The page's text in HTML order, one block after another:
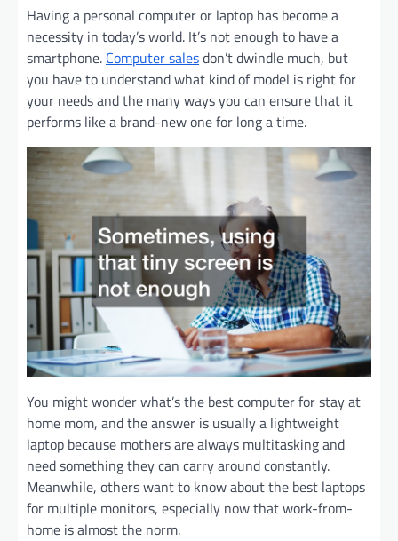
Having a personal computer or laptop has become a
necessity in today’s world. It’s not enough to have a
smartphone. Computer salesdon’t dwindle much, but
you have to understand what kind of model is right for
your needs and the many ways you can ensure that it
performs like a brand-new one for long a time.
You might wonder what’s the best computer for stay at
home mom, and the answer is usually a lightweight
laptop because mothers are always multitasking and
need something they can carry around constantly.
Meanwhile, others want to know about the best laptops
for multiple monitors, especially now that work-from-
home is almost the norm.